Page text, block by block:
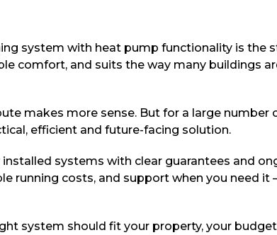
system with heat pump functionality is the
comfort, and suits the way many buildings
makes more sense. But for a large number
efficient and future-facing solution.
systems with clear guarantees and
running costs, and support when you need it
system should fit your property, your